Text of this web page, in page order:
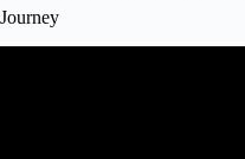
Journey